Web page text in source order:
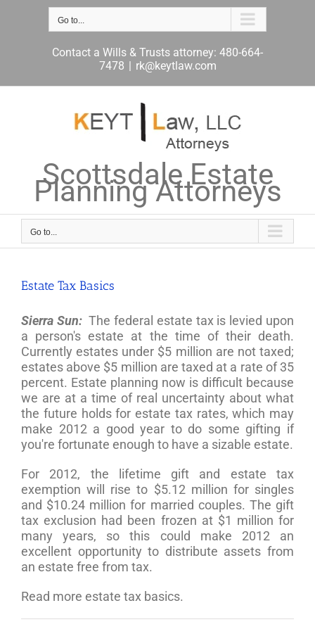
Go to...
Contact a Wills & Trusts attorney: 480-664-
7478 | rk@keytlaw.com
Scottsdale Estate
Planning Attorneys
Go to...
Estate Tax Basics
Sierra Sun:The federal estate tax is levied upon
a person's estate at the time of their death.
Currently estates under $5 million are not taxed;
estates above $5 million are taxed at a rate of 35
percent. Estate planning now is difficult because
we are at a time of real uncertainty about what
the future holds for estate tax rates, which may
make 2012 a good year to do some gifting if
you're fortunate enough to have a sizable estate.
For 2012, the lifetime gift and estate tax
exemption will rise to $5.12 million for singles
and $10.24 million for married couples. The gift
tax exclusion had been frozen at $1 million for
many years, so this could make 2012 an
excellent opportunity to distribute assets from
an estate free from tax.
Read more estate tax basics.